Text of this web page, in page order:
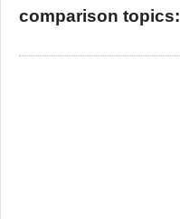
comparison topics: